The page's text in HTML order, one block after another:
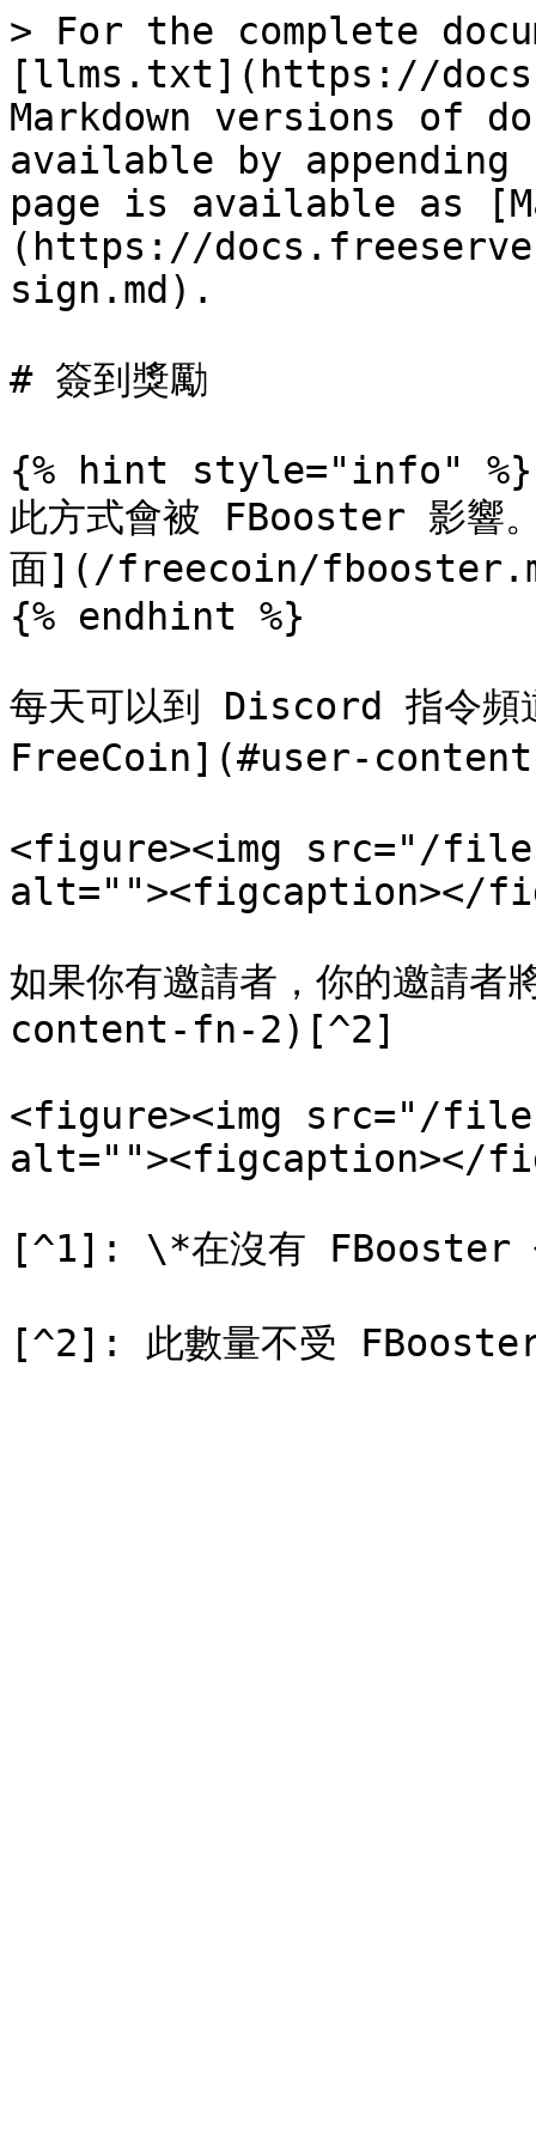
> For the complete
[llms.txt](https://
Markdown versions of
available by
page is available as
(https://
sign.md).
# 簽到獎勵
{% hint style="info" %}
此方式會被 FBooster 影響
面](/freecoin/
{% endhint %}
每天可以到 Discord 指令頻
FreeCoin](#user-
<figure><img src="/files/
alt=""><figcaption></
如果你有邀請者，你的邀
content-fn-2)[^2]
<figure><img src="/files/
alt=""><figcaption></
[^1]: \*在沒有 FBooster